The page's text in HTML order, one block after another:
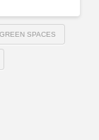
GREEN SPACES